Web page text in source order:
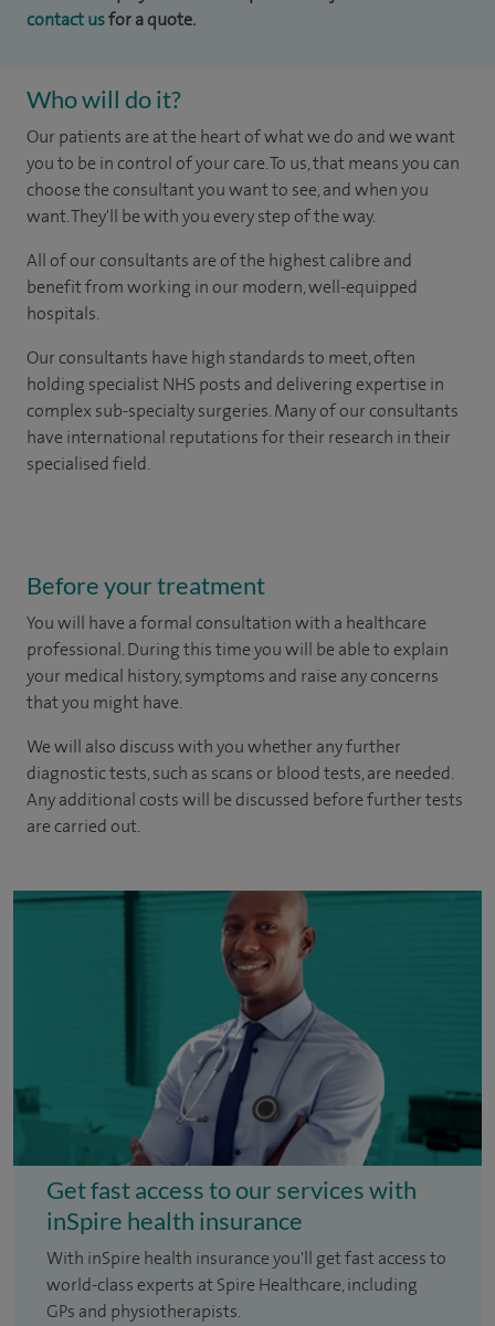
contact usfor a quote.
Who will do it?
Our patients are at the heart of what we do and we want
you to be in control of your care. To us, that means you can
choose the consultant you want to see, and when you
want. They'll be with you every step of the way.
All of our consultants are of the highest calibre and
benefit from working in our modern, well-equipped
hospitals.
Our consultants have high standards to meet, often
holding specialist NHS posts and delivering expertise in
complex sub-specialty surgeries. Many of our consultants
have international reputations for their research in their
specialised field.
Before your treatment
You will have a formal consultation with a healthcare
professional. During this time you will be able to explain
your medical history, symptoms and raise any concerns
that you might have.
We will also discuss with you whether any further
diagnostic tests, such as scans or blood tests, are needed.
Any additional costs will be discussed before further tests
are carried out.
Get fast access to our services with
inSpire health insurance
With inSpire health insurance you'll get fast access to
world-class experts at Spire Healthcare, including
GPs and physiotherapists.